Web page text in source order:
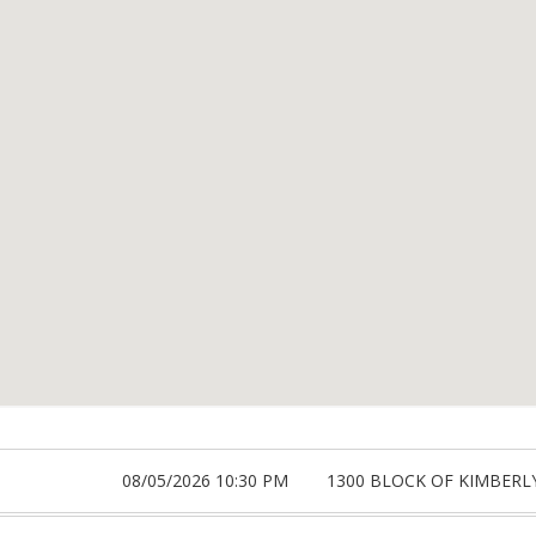
08/05/2026 10:30 PM 1300 BLOCK OF